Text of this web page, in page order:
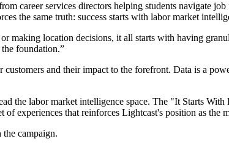
career services directors helping students navigate
the same truth: success starts with labor market
making location decisions, it all starts with having
foundation.”
and their impact to the forefront. Data is a
the labor market intelligence space. The "It Starts
of experiences that reinforces Lightcast's position as the
campaign.